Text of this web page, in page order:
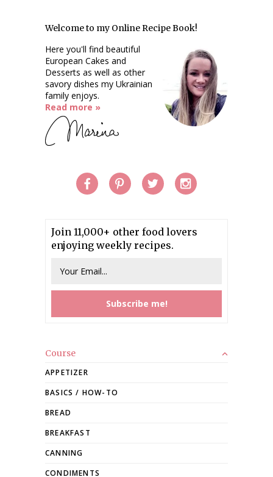
Welcome to my Online Recipe Book!
Here you'll find beautiful
European Cakes and
Desserts as well as other
savory dishes my Ukrainian
family enjoys.
Read more »
Join 11,000+ other food lovers
enjoying weekly recipes.
Course
APPETIZER
BASICS / HOW-TO
BREAD
BREAKFAST
CANNING
CONDIMENTS